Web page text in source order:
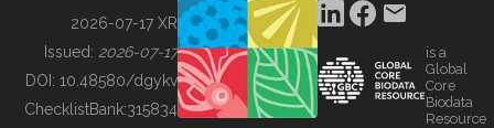
BUILDING COL
2026-07-17 XR
Issued: 2026-07-17
DOI: 10.48580/dgykv
ChecklistBank:315834
is a
Global
Core
Biodata
Resource